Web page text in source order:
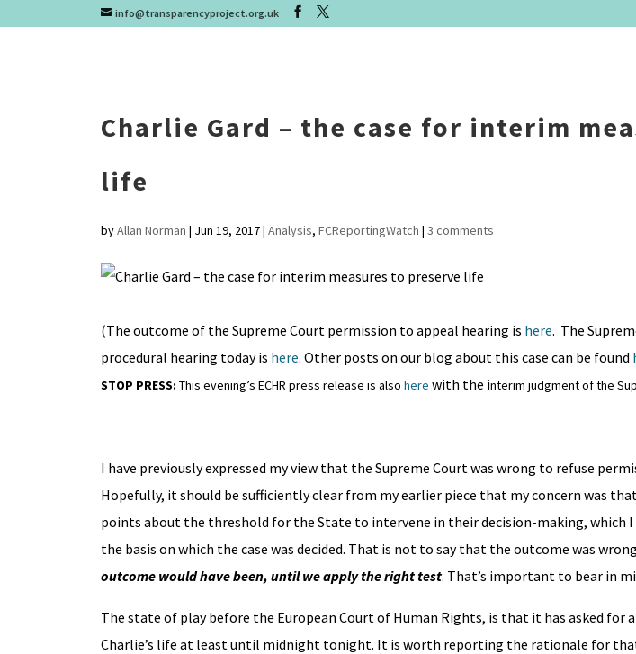
info@transparencyproject.org.uk
Charlie Gard – the case for interim
life
byAllan Norman | Jun 19, 2017| Analysis, FCReportingWatch | 3 comments
(The outcome of the Supreme Court permission to appeal hearing is here. The
procedural hearing today is here. Other posts on our blog about this case can be found
STOP PRESS: This evening’s ECHR press release is also here with the interim judgment of the
I have previously expressed my view that the Supreme Court was wrong to refuse
Hopefully, it should be sufficiently clear from my earlier piece that my concern was
points about the threshold for the State to intervene in their decision-making, which
the basis on which the case was decided. That is not to say that the outcome was
outcome would have been, until we apply the right test. That’s important to bear in
The state of play before the European Court of Human Rights, is that it has asked for
Charlie’s life at least until midnight tonight. It is worth reporting the rationale for